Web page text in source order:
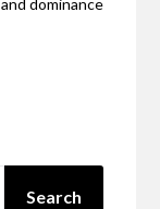
dominance
Search